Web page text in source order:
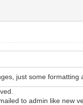
just some formatting
to admin like new